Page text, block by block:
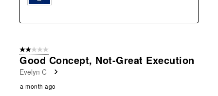
2 out of 5 stars.
Good Concept, Not-Great Execution
Evelyn C
a month ago